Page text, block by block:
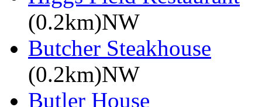
(0.2km)NW
Butcher Steakhouse
(0.2km)NW
Butler House